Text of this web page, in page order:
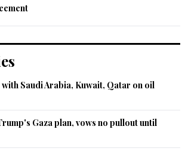
that flexible and therein lies the
Saudi Arabia, Kuwait, Qatar on oil
Gaza plan, vows no pullout until